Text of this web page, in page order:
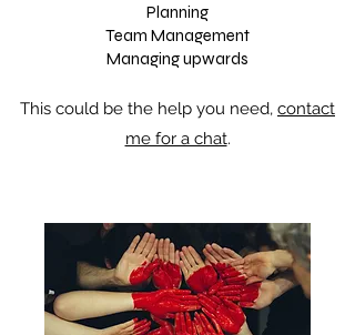
Planning
Team Management
Managing upwards
This could be the help you need, contact
me for a chat.